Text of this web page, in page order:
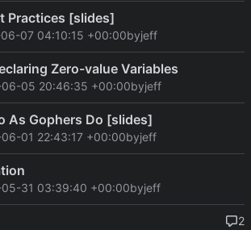
Practices [slides]
07 04:10:15 +00:00byjeff
Zero-value Variables
06-05 20:46:35 +00:00byjeff
As Gophers Do [slides]
06-01 22:43:17 +00:00byjeff
05-31 03:39:40 +00:00byjeff
2